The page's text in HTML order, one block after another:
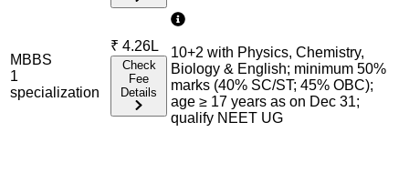
MBBS
1
specialization
₹ 4.26L
Check
Fee
10+2 with Physics, Chemistry,
Biology & English; minimum 50%
marks (40% SC/ST; 45% OBC);
age ≥ 17 years as on Dec 31;
qualify NEET UG